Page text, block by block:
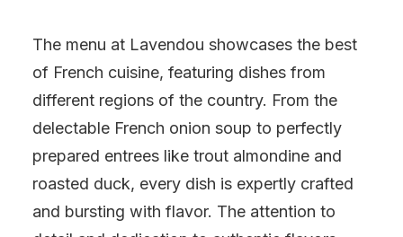
The menu at Lavendou showcases the best
of French cuisine, featuring dishes from
different regions of the country. From the
delectable French onion soup to perfectly
prepared entrees like trout almondine and
roasted duck, every dish is expertly crafted
and bursting with flavor. The attention to